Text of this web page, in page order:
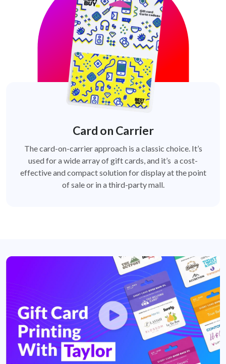
Card on Carrier
The card-on-carrier approach is a classic choice. It’s
used for a wide array of gift cards, and it’s a cost-
effective and compact solution for display at the point
of sale or in a third-party mall.